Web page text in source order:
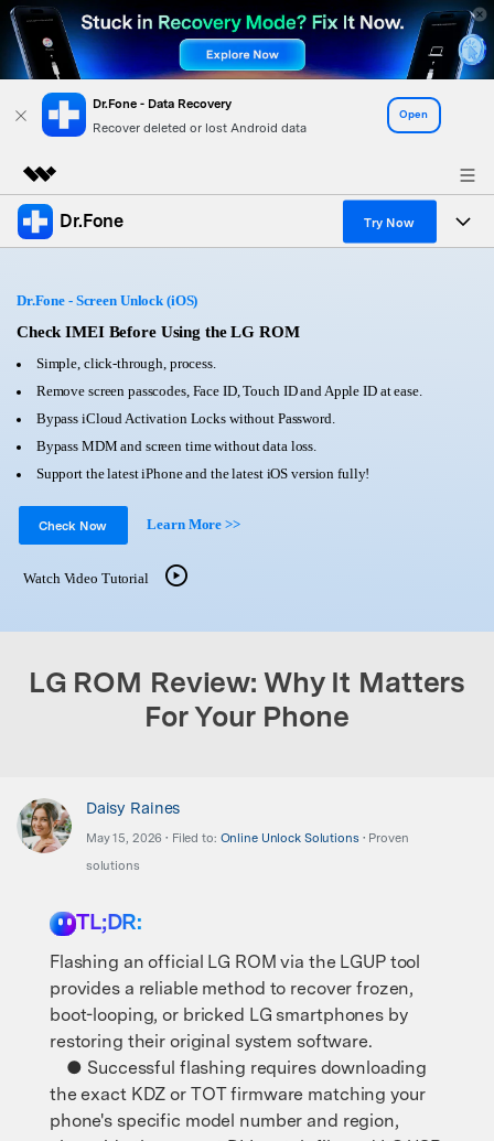
Dr.Fone - Data Recovery
Recover deleted or lost Android data
Open
Featured Products
Utility
About Us
Newsroom
Shop
Dr.Fone Try Now
All-in-One Toolkit
More Tools & Apps
View Full Toolkit >
Solutions
Learn & Support
Get Help & Support
Android 16 FRP Bypass
DOWNLOAD
Dr.Fone - Screen Unlock (iOS)
Check IMEI Before Using the LG ROM
Simple, click-through, process.
Remove screen passcodes, Face ID, Touch ID and Apple ID at ease.
Bypass iCloud Activation Locks without Password.
Bypass MDM and screen time without data loss.
Support the latest iPhone and the latest iOS version fully!
Check Now Learn More >>
Watch Video Tutorial
LG ROM Review: Why It Matters
For Your Phone
Daisy Raines
May 15, 2026 • Filed to: Online Unlock Solutions• Proven
solutions
TL;DR:
Flashing an official LG ROM via the LGUP tool
provides a reliable method to recover frozen,
boot-looping, or bricked LG smartphones by
restoring their original system software.
● Successful flashing requires downloading
the exact KDZ or TOT firmware matching your
phone's specific model number and region,